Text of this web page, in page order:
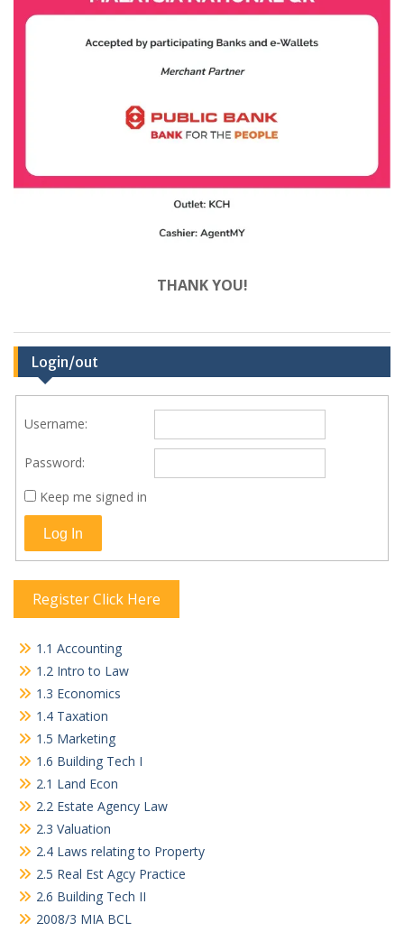
THANK YOU!
Login/out
Username:
Password:
Keep me signed in
Log In
Register Click Here
1.1 Accounting
1.2 Intro to Law
1.3 Economics
1.4 Taxation
1.5 Marketing
1.6 Building Tech I
2.1 Land Econ
2.2 Estate Agency Law
2.3 Valuation
2.4 Laws relating to Property
2.5 Real Est Agcy Practice
2.6 Building Tech II
2008/3 MIA BCL